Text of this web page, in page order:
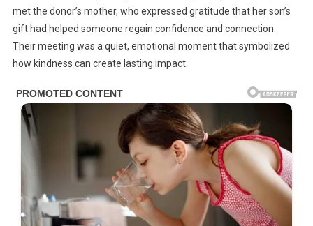
met the donor’s mother, who expressed gratitude that her son’s
gift had helped someone regain confidence and connection.
Their meeting was a quiet, emotional moment that symbolized
how kindness can create lasting impact.